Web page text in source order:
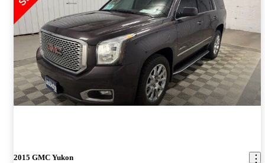
2015 GMC Yukon